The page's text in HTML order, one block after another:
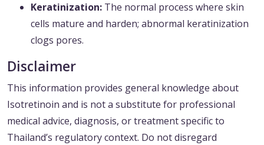
Keratinization: The normal process where skin
cells mature and harden; abnormal keratinization
clogs pores.
Disclaimer
This information provides general knowledge about
Isotretinoin and is not a substitute for professional
medical advice, diagnosis, or treatment specific to
Thailand’s regulatory context. Do not disregard